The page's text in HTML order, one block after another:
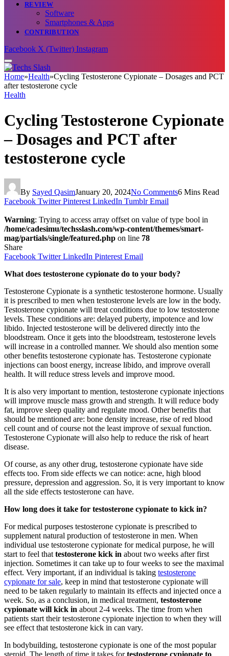
REVIEW
Software
Smartphones & Apps
CONTRIBUTION
Facebook X (Twitter) Instagram
Home»Health»Cycling Testosterone Cypionate – Dosages and PCT
after testosterone cycle
Health
Cycling Testosterone Cypionate
– Dosages and PCT after
testosterone cycle
By Sayed QasimJanuary 20, 2024No Comments6 Mins Read
Facebook Twitter Pinterest LinkedIn Tumblr Email
Warning: Trying to access array offset on value of type bool in
/home/cadesimu/techsslash.com/wp-content/themes/smart-
mag/partials/single/featured.php on line 78
Share
Facebook Twitter LinkedIn Pinterest Email
What does testosterone cypionate do to your body?
Testosterone Cypionate is a synthetic testosterone hormone. Usually
it is prescribed to men when testosterone levels are low in the body.
Testosterone cypionate will treat conditions due to low testosterone
levels. These conditions are: delayed puberty, impotence and low
libido. Injected testosterone will be delivered directly into the
bloodstream. Once it gets into the bloodstream, testosterone levels
will increase in a controlled manner. We should also mention some
other benefits testosterone cypionate has. Testosterone cypionate
injections can boost energy, increase libido, and improve overall
health. It will reduce stress levels and improve mood.
It is also very important to mention, testosterone cypionate injections
will improve muscle mass growth and strength. It will reduce body
fat, improve sleep quality and regulate mood. Other benefits that
should be mentioned are: bone density increase, rise of red blood
cell count and of course not the least improve of sexual function.
Testosterone Cypionate will also help to reduce the risk of heart
disease.
Of course, as any other drug, testosterone cypionate have side
effects too. From side effects we can notice: acne, high blood
pressure, depression and aggression. So, it is very important to know
all the side effects testosterone can have.
How long does it take for testosterone cypionate to kick in?
For medical purposes testosterone cypionate is prescribed to
supplement natural production of testosterone in men. When
individual use testosterone cypionate for medical purpose, he will
start to feel that testosterone kick in about two weeks after first
injection. Sometimes it can take up to four weeks to see the maximal
effect. Very important, if an individual is taking testosterone
cypionate for sale, keep in mind that testosterone cypionate will
need to be taken regularly to maintain its effects and injected once a
week. So, as a conclusion, in medical treatment, testosterone
cypionate will kick in about 2-4 weeks. The time from when
patients start their testosterone cypionate injection to when they will
see effect that testosterone kick in can vary.
In bodybuilding, testosterone cypionate is one of the most popular
steroid. The length of time it takes fortestosterone cypionate to